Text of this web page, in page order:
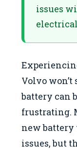
issues
Volvo
battery can
frustrating.
new
issues, but